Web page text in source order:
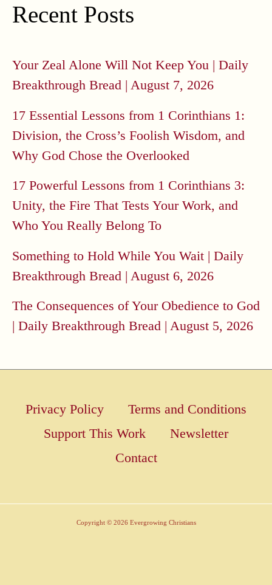
Recent Posts
Your Zeal Alone Will Not Keep You | Daily
Breakthrough Bread | August 7, 2026
17 Essential Lessons from 1 Corinthians 1:
Division, the Cross’s Foolish Wisdom, and
Why God Chose the Overlooked
17 Powerful Lessons from 1 Corinthians 3:
Unity, the Fire That Tests Your Work, and
Who You Really Belong To
Something to Hold While You Wait | Daily
Breakthrough Bread | August 6, 2026
The Consequences of Your Obedience to God
| Daily Breakthrough Bread | August 5, 2026
Privacy Policy
Terms and Conditions
Support This Work
Newsletter
Contact
Copyright © 2026 Evergrowing Christians